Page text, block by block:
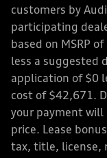
customers by
participating
based on MSRP
less a suggested
application of $0
cost of $42,671.
your payment will
price. Lease
tax, title, license,